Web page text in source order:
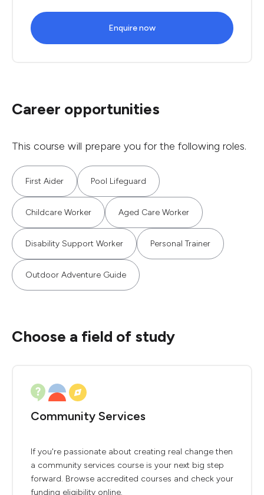
Enquire now
Career opportunities
This course will prepare you for the following roles.
First Aider Pool Lifeguard
Childcare Worker Aged Care Worker
Disability Support Worker Personal Trainer
Outdoor Adventure Guide
Choose a field of study
Community Services
If you're passionate about creating real change then
a community services course is your next big step
forward. Browse accredited courses and check your
funding eligibility online.